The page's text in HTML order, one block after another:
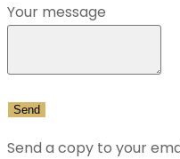
Your message
Send a copy to your